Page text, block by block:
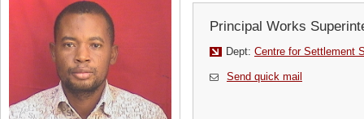
Principal Works
Dept: Centre for Settlement
Send quick mail